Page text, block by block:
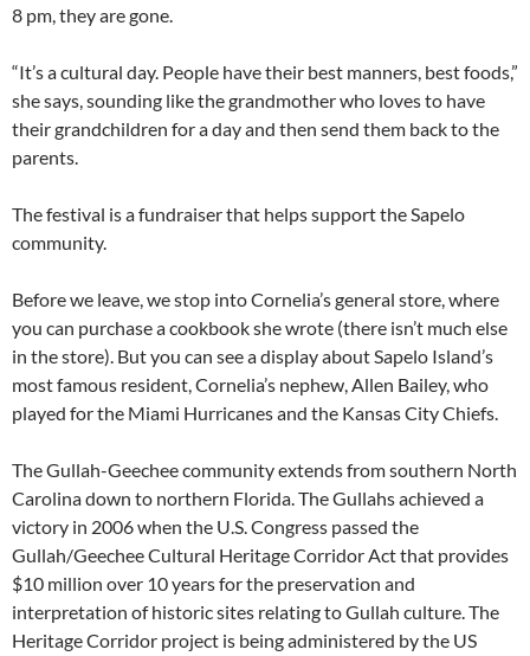
8 pm, they are gone.
“It’s a cultural day. People have their best manners, best foods,”
she says, sounding like the grandmother who loves to have
their grandchildren for a day and then send them back to the
parents.
The festival is a fundraiser that helps support the Sapelo
community.
Before we leave, we stop into Cornelia’s general store, where
you can purchase a cookbook she wrote (there isn’t much else
in the store). But you can see a display about Sapelo Island’s
most famous resident, Cornelia’s nephew, Allen Bailey, who
played for the Miami Hurricanes and the Kansas City Chiefs.
The Gullah-Geechee community extends from southern North
Carolina down to northern Florida. The Gullahs achieved a
victory in 2006 when the U.S. Congress passed the
Gullah/Geechee Cultural Heritage Corridor Act that provides
$10 million over 10 years for the preservation and
interpretation of historic sites relating to Gullah culture. The
Heritage Corridor project is being administered by the US